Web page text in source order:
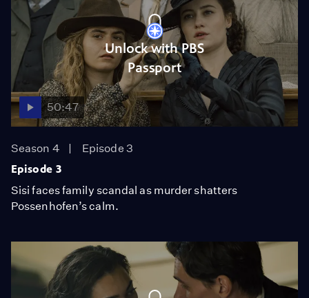
Unlock with PBS
Passport
50:47
Season 4
Episode 3
Episode 3
Sisi faces family scandal as murder shatters
Possenhofen’s calm.